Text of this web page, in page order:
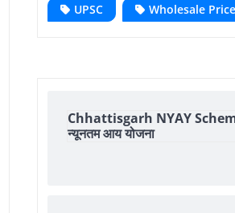
UPSC
Wholesale Price
Chhattisgarh NYAY
न्यूनतम आय योजना